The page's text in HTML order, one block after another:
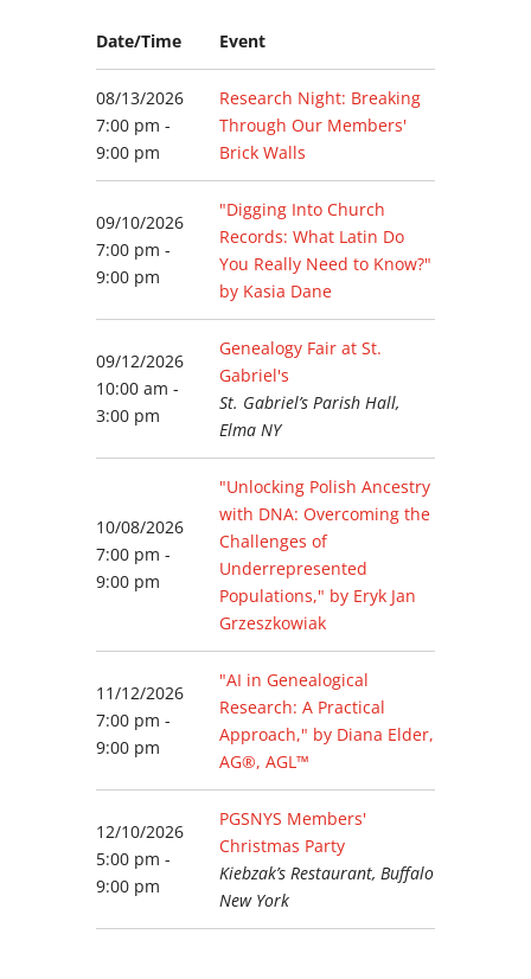
Date/Time Event
08/13/2026
7:00 pm -
9:00 pm
Research Night: Breaking
Through Our Members'
Brick Walls
09/10/2026
7:00 pm -
9:00 pm
"Digging Into Church
Records: What Latin Do
You Really Need to Know?"
by Kasia Dane
09/12/2026
10:00 am -
3:00 pm
Genealogy Fair at St.
Gabriel's
St. Gabriel’s Parish Hall,
Elma NY
10/08/2026
7:00 pm -
9:00 pm
"Unlocking Polish Ancestry
with DNA: Overcoming the
Challenges of
Underrepresented
Populations," by Eryk Jan
Grzeszkowiak
11/12/2026
7:00 pm -
9:00 pm
"AI in Genealogical
Research: A Practical
Approach," by Diana Elder,
AG®, AGL™
12/10/2026
5:00 pm -
9:00 pm
PGSNYS Members'
Christmas Party
Kiebzak’s Restaurant, Buffalo
New York